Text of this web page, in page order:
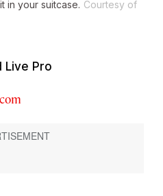
in your suitcase. Courtesy of
Live Pro